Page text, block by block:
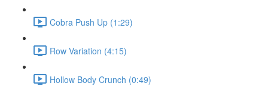
Cobra Push Up (1:29)
Row Variation (4:15)
Hollow Body Crunch (0:49)